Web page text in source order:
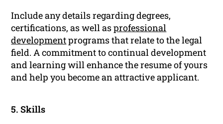
Include any details regarding degrees,
certifications, as well asprofessional
developmentprograms that relate to the legal
field. A commitment to continual development
and learning will enhance the resume of yours
and help you become an attractive applicant.
5. Skills